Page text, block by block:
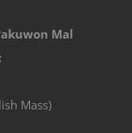
Mal
Mass)